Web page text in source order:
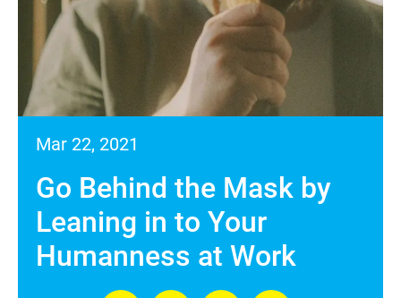
Mar 22, 2021
Go Behind the Mask by
Leaning in to Your
Humanness at Work